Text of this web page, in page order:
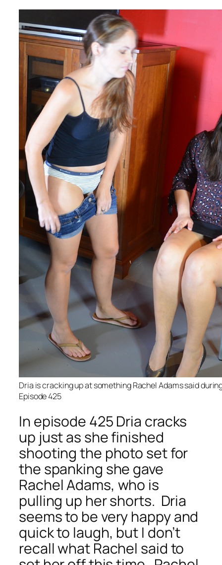
Dria is cracking up at something Rachel Adams said
Episode 425
In episode 425 Dria cracks
up just as she finished
shooting the photo set for
the spanking she gave
Rachel Adams, who is
pulling up her shorts. Dria
seems to be very happy and
quick to laugh, but I don’t
recall what Rachel said to